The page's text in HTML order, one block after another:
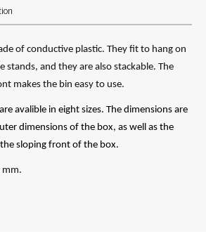
of conductive plastic. They fit to hang on
stands, and they are also stackable. The
makes the bin easy to use.
avalible in eight sizes. The dimensions are
dimensions of the box, as well as the
sloping front of the box.
mm.